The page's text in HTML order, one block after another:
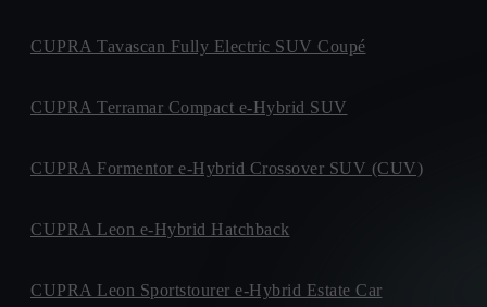
CUPRA Tavascan Fully Electric SUV Coupé
CUPRA Terramar Compact e-Hybrid SUV
CUPRA Formentor e-Hybrid Crossover SUV (CUV)
CUPRA Leon e-Hybrid Hatchback
CUPRA Leon Sportstourer e-Hybrid Estate Car